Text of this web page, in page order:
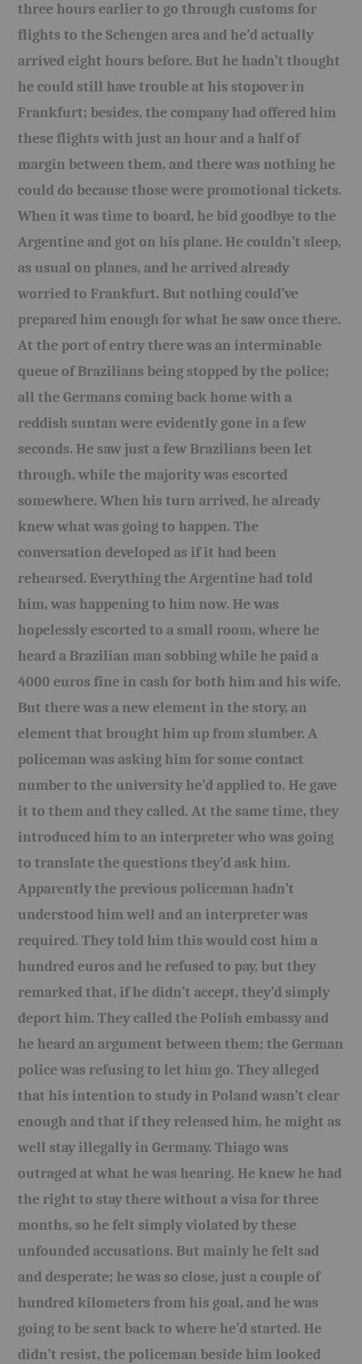
three hours earlier to go through customs for
flights to the Schengen area and he’d actually
arrived eight hours before. But he hadn’t thought
he could still have trouble at his stopover in
Frankfurt; besides, the company had offered him
these flights with just an hour and a half of
margin between them, and there was nothing he
could do because those were promotional tickets.
When it was time to board, he bid goodbye to the
Argentine and got on his plane. He couldn’t sleep,
as usual on planes, and he arrived already
worried to Frankfurt. But nothing could’ve
prepared him enough for what he saw once there.
At the port of entry there was an interminable
queue of Brazilians being stopped by the police;
all the Germans coming back home with a
reddish suntan were evidently gone in a few
seconds. He saw just a few Brazilians been let
through, while the majority was escorted
somewhere. When his turn arrived, he already
knew what was going to happen. The
conversation developed as if it had been
rehearsed. Everything the Argentine had told
him, was happening to him now. He was
hopelessly escorted to a small room, where he
heard a Brazilian man sobbing while he paid a
4000 euros fine in cash for both him and his wife.
But there was a new element in the story, an
element that brought him up from slumber. A
policeman was asking him for some contact
number to the university he’d applied to. He gave
it to them and they called. At the same time, they
introduced him to an interpreter who was going
to translate the questions they’d ask him.
Apparently the previous policeman hadn’t
understood him well and an interpreter was
required. They told him this would cost him a
hundred euros and he refused to pay, but they
remarked that, if he didn’t accept, they’d simply
deport him. They called the Polish embassy and
he heard an argument between them; the German
police was refusing to let him go. They alleged
that his intention to study in Poland wasn’t clear
enough and that if they released him, he might as
well stay illegally in Germany. Thiago was
outraged at what he was hearing. He knew he had
the right to stay there without a visa for three
months, so he felt simply violated by these
unfounded accusations. But mainly he felt sad
and desperate; he was so close, just a couple of
hundred kilometers from his goal, and he was
going to be sent back to where he’d started. He
didn’t resist, the policeman beside him looked